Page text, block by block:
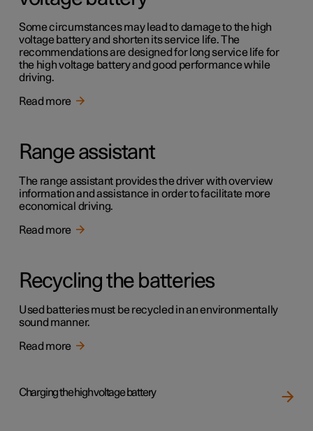
Some circumstances may lead to damage to the high
voltage battery and shorten its service life. The
recommendations are designed for long service life for
the high voltage battery and good performance while
driving.
Read more
Range assistant
The range assistant provides the driver with overview
information and assistance in order to facilitate more
economical driving.
Read more
Recycling the batteries
Used batteries must be recycled in an environmentally
sound manner.
Read more
Charging the high voltage battery